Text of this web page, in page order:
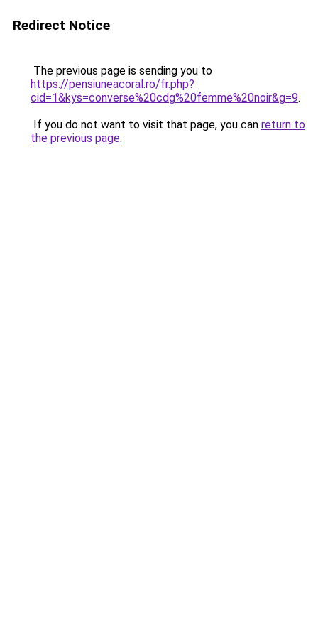
Redirect Notice
The previous page is sending you to
https://pensiuneacoral.ro/fr.php?
cid=1&kys=converse%20cdg%20femme%20noir&g=9.
If you do not want to visit that page, you can return to
the previous page.